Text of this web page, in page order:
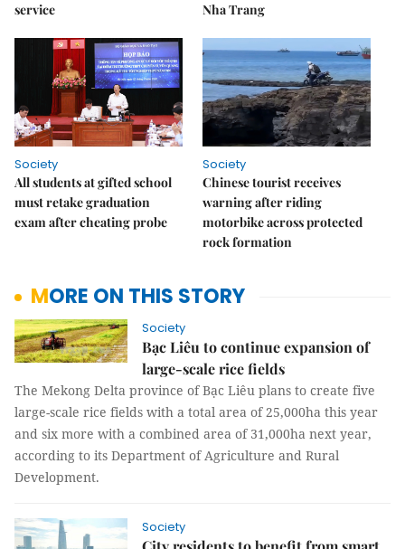
service
Nha Trang
Society
All students at gifted school
must retake graduation
exam after cheating probe
Society
Chinese tourist receives
warning after riding
motorbike across protected
rock formation
MORE ON THIS STORY
Society
Bạc Liêu to continue expansion of
large-scale rice fields
The Mekong Delta province of Bạc Liêu plans to create five
large-scale rice fields with a total area of 25,000ha this year
and six more with a combined area of 31,000ha next year,
according to its Department of Agriculture and Rural
Development.
Society